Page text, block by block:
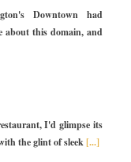
Downtown had
about this domain, and
I'd glimpse its
the glint of sleek[...]